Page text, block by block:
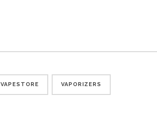
VAPESTORE VAPORIZERS